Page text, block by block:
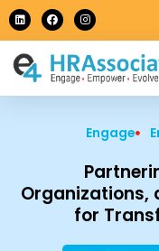
Skip
to
content
L
i
n
e
d
i
F
a
c
b
o
o
I
n
s
a
g
r
m
Engage
Organizations,
for